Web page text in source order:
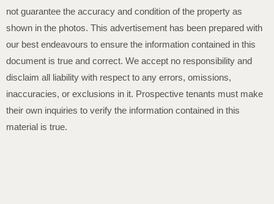
not guarantee the accuracy and condition of the property as
shown in the photos. This advertisement has been prepared with
our best endeavours to ensure the information contained in this
document is true and correct. We accept no responsibility and
disclaim all liability with respect to any errors, omissions,
inaccuracies, or exclusions in it. Prospective tenants must make
their own inquiries to verify the information contained in this
material is true.